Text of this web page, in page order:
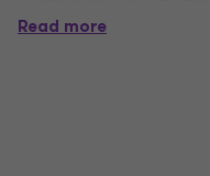
spruce top and solid
150 features an Indian
Read more